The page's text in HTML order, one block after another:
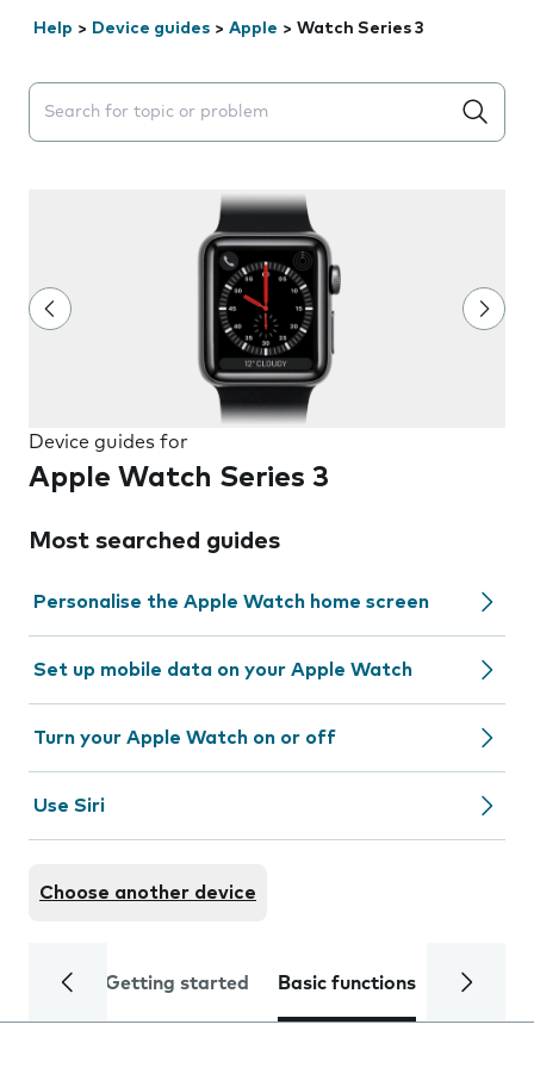
Help > Device guides > Apple > Watch Series 3
Search suggestions will appear below the field as you
Device guides for
Apple Watch Series 3
Most searched guides
Personalise the Apple Watch home screen
Set up mobile data on your Apple Watch
Turn your Apple Watch on or off
Use Siri
Choose another device
Getting started Basic functions Calls